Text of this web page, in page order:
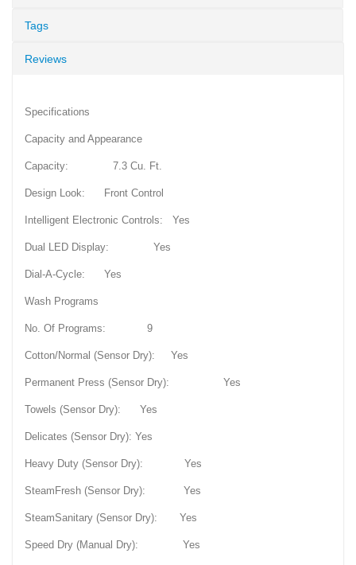
Tags
Reviews
Specifications
Capacity and Appearance
Capacity: 7.3 Cu. Ft.
Design Look: Front Control
Intelligent Electronic Controls: Yes
Dual LED Display: Yes
Dial-A-Cycle: Yes
Wash Programs
No. Of Programs: 9
Cotton/Normal (Sensor Dry): Yes
Permanent Press (Sensor Dry): Yes
Towels (Sensor Dry): Yes
Delicates (Sensor Dry): Yes
Heavy Duty (Sensor Dry): Yes
SteamFresh (Sensor Dry): Yes
SteamSanitary (Sensor Dry): Yes
Speed Dry (Manual Dry): Yes